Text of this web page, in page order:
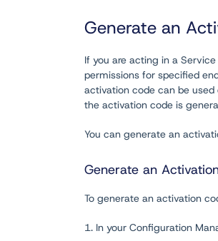
Generate an
If you are acting in a
permissions for specified
activation code can be
the activation code is
You can generate an
Generate an
To generate an activation
1. In your Configuration